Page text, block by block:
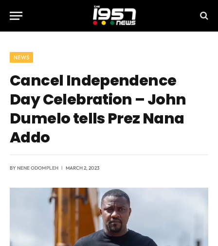
NEWS
Cancel Independence
Day Celebration – John
Dumelo tells Prez Nana
Addo
BYNENE ODOMPLEH MARCH 2, 2023